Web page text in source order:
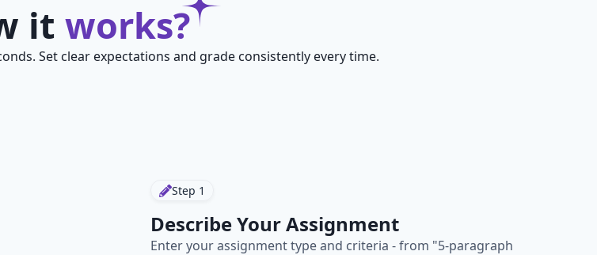
it works?
Set clear expectations and grade consistently every time.
Step 1
Describe Your Assignment
Enter your assignment type and criteria - from "5-paragraph